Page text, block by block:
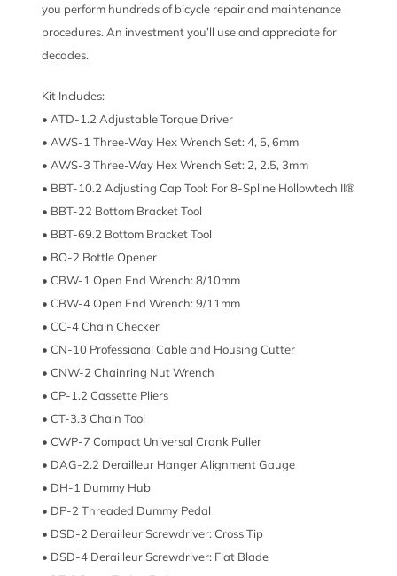
you perform hundreds of bicycle repair and maintenance
procedures. An investment you’ll use and appreciate for
decades.
Kit Includes:
• ATD-1.2 Adjustable Torque Driver
• AWS-1 Three-Way Hex Wrench Set: 4, 5, 6mm
• AWS-3 Three-Way Hex Wrench Set: 2, 2.5, 3mm
• BBT-10.2 Adjusting Cap Tool: For 8-Spline Hollowtech II®
• BBT-22 Bottom Bracket Tool
• BBT-69.2 Bottom Bracket Tool
• BO-2 Bottle Opener
• CBW-1 Open End Wrench: 8/10mm
• CBW-4 Open End Wrench: 9/11mm
• CC-4 Chain Checker
• CN-10 Professional Cable and Housing Cutter
• CNW-2 Chainring Nut Wrench
• CP-1.2 Cassette Pliers
• CT-3.3 Chain Tool
• CWP-7 Compact Universal Crank Puller
• DAG-2.2 Derailleur Hanger Alignment Gauge
• DH-1 Dummy Hub
• DP-2 Threaded Dummy Pedal
• DSD-2 Derailleur Screwdriver: Cross Tip
• DSD-4 Derailleur Screwdriver: Flat Blade